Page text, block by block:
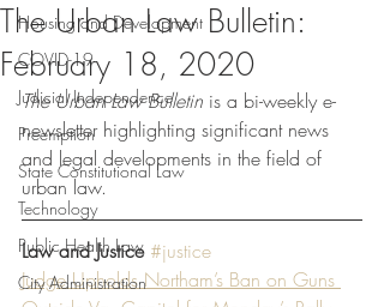
Housing and Development
COVID-19
Judicial Independence
Preemption
State Constitutional Law
Technology
Public Health Law
City Administration
The Urban Law Bulletin:
February 18, 2020
The Urban Law Bulletin is a bi-weekly e-
newsletter highlighting significant news
and legal developments in the field of
urban law.
Law and Justice #justice
Judge Upholds Northam’s Ban on Guns